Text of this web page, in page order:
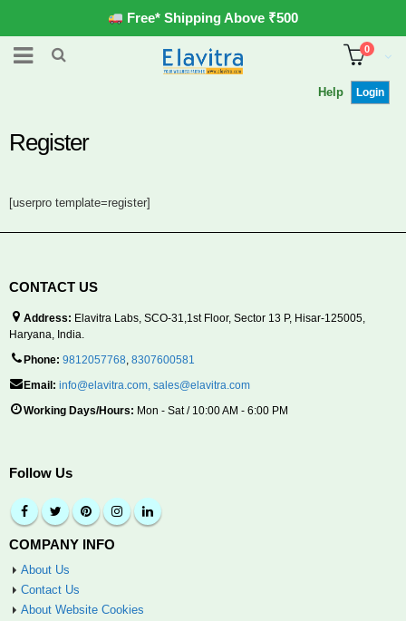
Free* Shipping Above ₹500
Help Login
0
Register
[userpro template=register]
CONTACT US
Address: Elavitra Labs, SCO-31,1st Floor, Sector 13 P, Hisar-125005,
Haryana, India.
Phone: 9812057768 8307600581
Email: info@elavitra.com sales@elavitra.com
Working Days/Hours: Mon - Sat / 10:00 AM - 6:00 PM
Follow Us
COMPANY INFO
About Us
Contact Us
About Website Cookies